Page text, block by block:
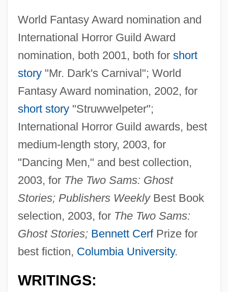
World Fantasy Award nomination and
International Horror Guild Award
nomination, both 2001, both for short
story"Mr. Dark's Carnival"; World
Fantasy Award nomination, 2002, for
short story"Struwwelpeter";
International Horror Guild awards, best
medium-length story, 2003, for
"Dancing Men," and best collection,
2003, for The Two Sams: Ghost
Stories; Publishers WeeklyBest Book
selection, 2003, for The Two Sams:
Ghost Stories; Bennett CerfPrize for
best fiction, Columbia University.
WRITINGS: